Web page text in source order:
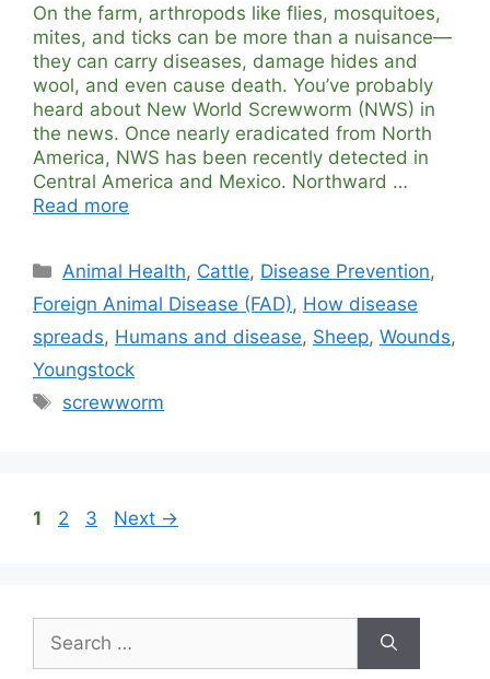
On the farm, arthropods like flies, mosquitoes,
mites, and ticks can be more than a nuisance—
they can carry diseases, damage hides and
wool, and even cause death. You’ve probably
heard about New World Screwworm (NWS) in
the news. Once nearly eradicated from North
America, NWS has been recently detected in
Central America and Mexico. Northward …
Read more
Categories
Animal Health, Cattle, Disease Prevention,
Foreign Animal Disease (FAD), How disease
spreads, Humans and disease, Sheep, Wounds,
Youngstock
Tags
screwworm
Page
1 Page
2 Page
3 Next →
for: